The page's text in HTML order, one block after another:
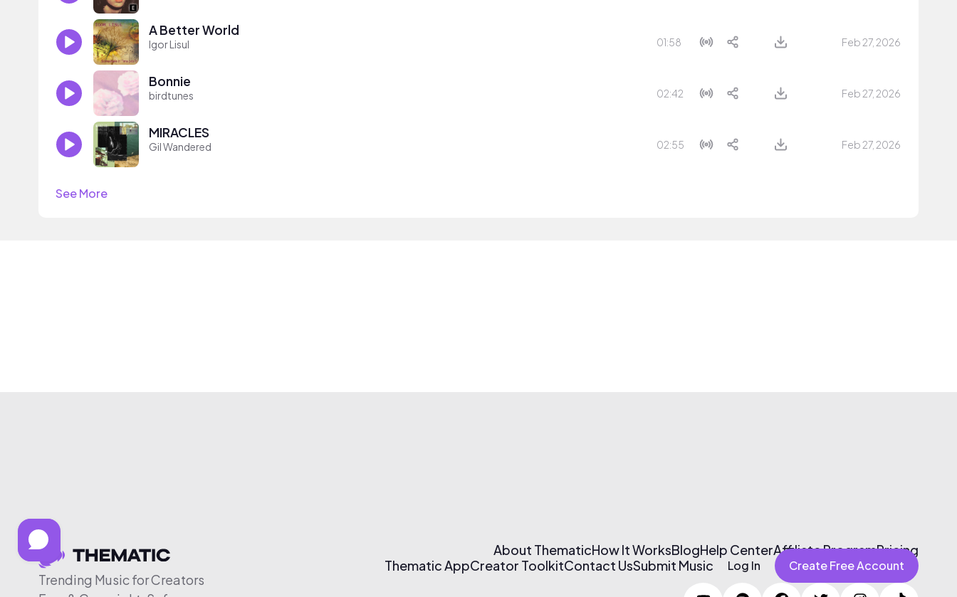
A Better World
Igor Lisul 01:58 Feb 27, 2026
Bonnie
birdtunes 02:42 Feb 27, 2026
MIRACLES
Gil Wandered 02:55 Feb 27, 2026
See More
Trending Music for Creators
About ThematicHow It WorksBlogHelp CenterAffiliate ProgramPricing
Thematic AppCreator ToolkitContact UsSubmit Music Log In Create Free Account